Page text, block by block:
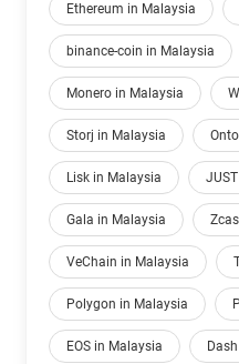
Ethereum in Malaysia
binance-coin in Malaysia
Monero in Malaysia
Storj in Malaysia
Lisk in Malaysia
Gala in Malaysia
VeChain in Malaysia
Polygon in Malaysia
EOS in Malaysia